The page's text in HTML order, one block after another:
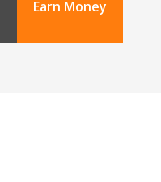
Earn Money